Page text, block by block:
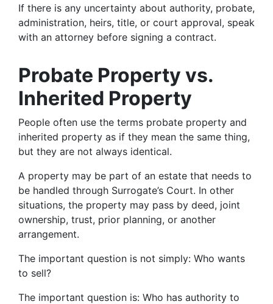
If there is any uncertainty about authority, probate,
administration, heirs, title, or court approval, speak
with an attorney before signing a contract.
Probate Property vs.
Inherited Property
People often use the terms probate property and
inherited property as if they mean the same thing,
but they are not always identical.
A property may be part of an estate that needs to
be handled through Surrogate’s Court. In other
situations, the property may pass by deed, joint
ownership, trust, prior planning, or another
arrangement.
The important question is not simply: Who wants
to sell?
The important question is: Who has authority to